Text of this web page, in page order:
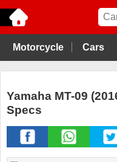
Motorcycle Cars
Yamaha MT-09
Specs